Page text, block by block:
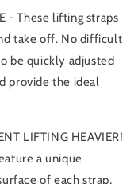
- These lifting straps
take off. No difficult
be quickly adjusted
provide the ideal
LIFTING HEAVIER!
a unique
of each strap,